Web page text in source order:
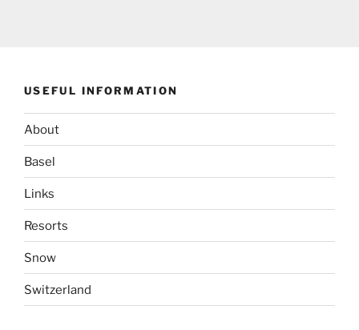
USEFUL INFORMATION
About
Basel
Links
Resorts
Snow
Switzerland